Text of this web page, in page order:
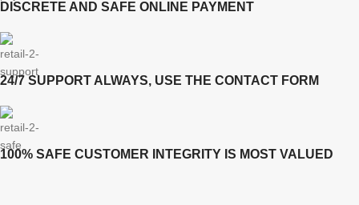
DISCRETE AND SAFE ONLINE PAYMENT
24/7 SUPPORT ALWAYS, USE THE CONTACT FORM
100% SAFE CUSTOMER INTEGRITY IS MOST VALUED